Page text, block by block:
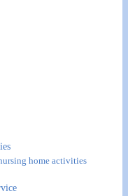
home activities